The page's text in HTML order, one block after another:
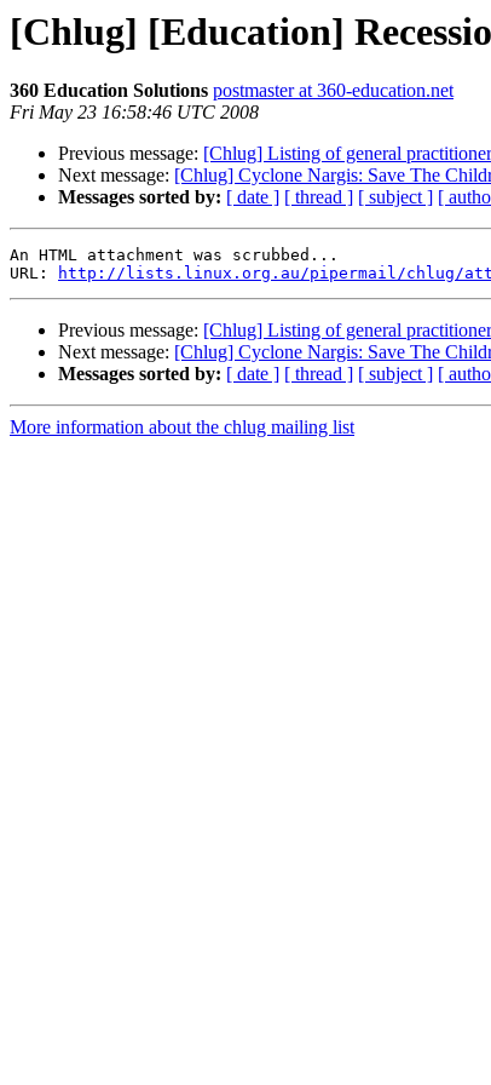
[Chlug] [Education]
360 Education Solutions postmaster at 360-education.net
Fri May 23 16:58:46 UTC 2008
Previous message: [Chlug] Listing of general
Next message: [Chlug] Cyclone Nargis: Save The
Messages sorted by: [ date ] [ thread ] [ subject ] [
An HTML attachment was scrubbed...
URL:
http://lists.linux.org.au/pipermail/chlug/
Previous message: [Chlug] Listing of general
Next message: [Chlug] Cyclone Nargis: Save The
Messages sorted by: [ date ] [ thread ] [ subject ] [
More information about the chlug mailing list